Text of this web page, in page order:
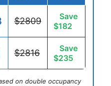
$2809
Save
$182
$2816
Save
$235
on double occupancy